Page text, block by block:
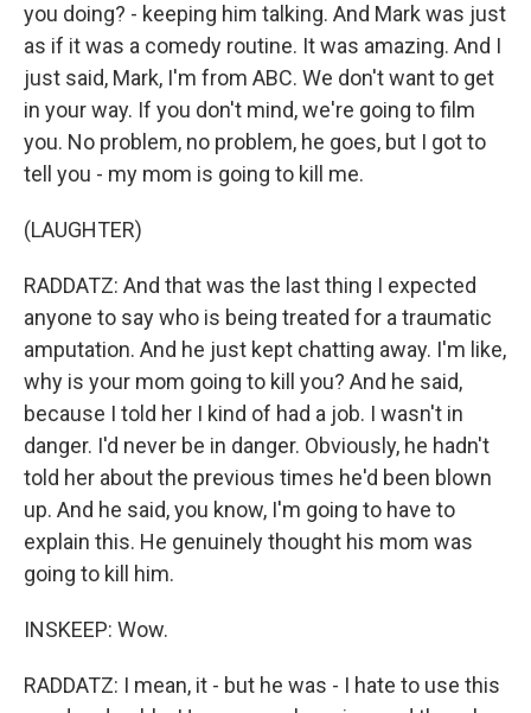
you doing? - keeping him talking. And Mark was just
as if it was a comedy routine. It was amazing. And I
just said, Mark, I'm from ABC. We don't want to get
in your way. If you don't mind, we're going to film
you. No problem, no problem, he goes, but I got to
tell you - my mom is going to kill me.
(LAUGHTER)
RADDATZ: And that was the last thing I expected
anyone to say who is being treated for a traumatic
amputation. And he just kept chatting away. I'm like,
why is your mom going to kill you? And he said,
because I told her I kind of had a job. I wasn't in
danger. I'd never be in danger. Obviously, he hadn't
told her about the previous times he'd been blown
up. And he said, you know, I'm going to have to
explain this. He genuinely thought his mom was
going to kill him.
INSKEEP: Wow.
RADDATZ: I mean, it - but he was - I hate to use this